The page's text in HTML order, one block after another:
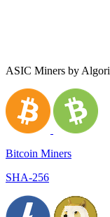
ASIC Miners by
Bitcoin Miners
SHA-256